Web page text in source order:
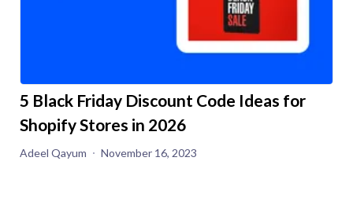
5 Black Friday Discount Code Ideas for
Shopify Stores in 2026
Adeel Qayum November 16, 2023